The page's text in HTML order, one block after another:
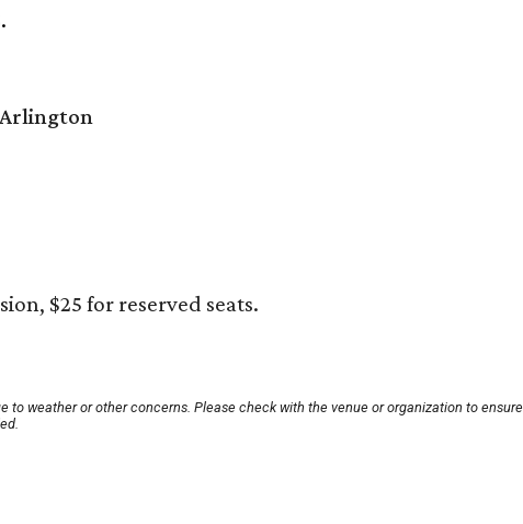
$25 for reserved seats.
to weather or other concerns. Please check with the venue or organization to ensure